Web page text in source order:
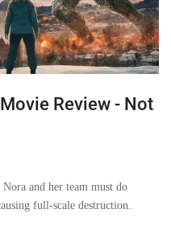
Review - Not
and her team must do
full-scale destruction.